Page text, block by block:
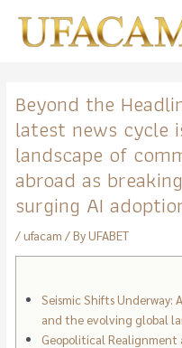
content
Beyond the
latest news cycle
landscape of
abroad as
surging AI
/ufacam / ByUFABET
Seismic Shifts Underway:
and the evolving global
Geopolitical Realignment